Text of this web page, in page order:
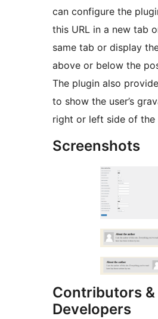
can configure the
this URL in a new tab
same tab or display
above or below the
The plugin also
to show the user’s
right or left side of the
Screenshots
Contributors &
Developers